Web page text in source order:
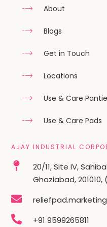
About
Blogs
Get in Touch
Locations
Use & Care
Use & Care Pads
AJAY INDUSTRIAL
20/11, Site IV,
Ghaziabad, 201010,
+91 9599265811